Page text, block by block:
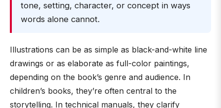
tone, setting, character, or concept in ways
words alone cannot.
Illustrations can be as simple as black-and-white line
drawings or as elaborate as full-color paintings,
depending on the book’s genre and audience. In
children’s books, they’re often central to the
storytelling. In technical manuals, they clarify